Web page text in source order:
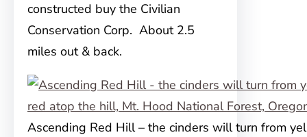
constructed buy the Civilian
Conservation Corp. About 2.5
miles out & back.
Ascending Red Hill – the cinders will turn from